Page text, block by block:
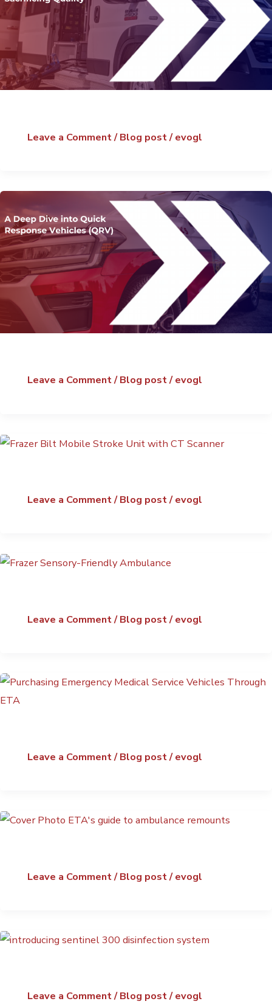
Leave a Comment/Blog post/evogl
Leave a Comment/Blog post/evogl
Leave a Comment/Blog post/evogl
Leave a Comment/Blog post/evogl
Leave a Comment/Blog post/evogl
Leave a Comment/Blog post/evogl
Leave a Comment/Blog post/evogl